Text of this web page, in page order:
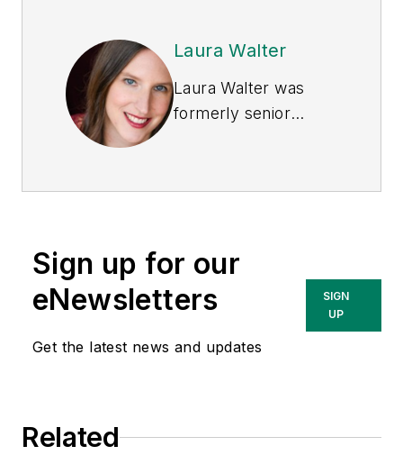
Laura Walter
Laura Walter was
formerly senior
matter expert in EHS
and has covered a
variety of topics
relating to
occupational safety
American Society of
Sign up for our
eNewsletters
Get the latest news and updates
SIGN
UP
Related